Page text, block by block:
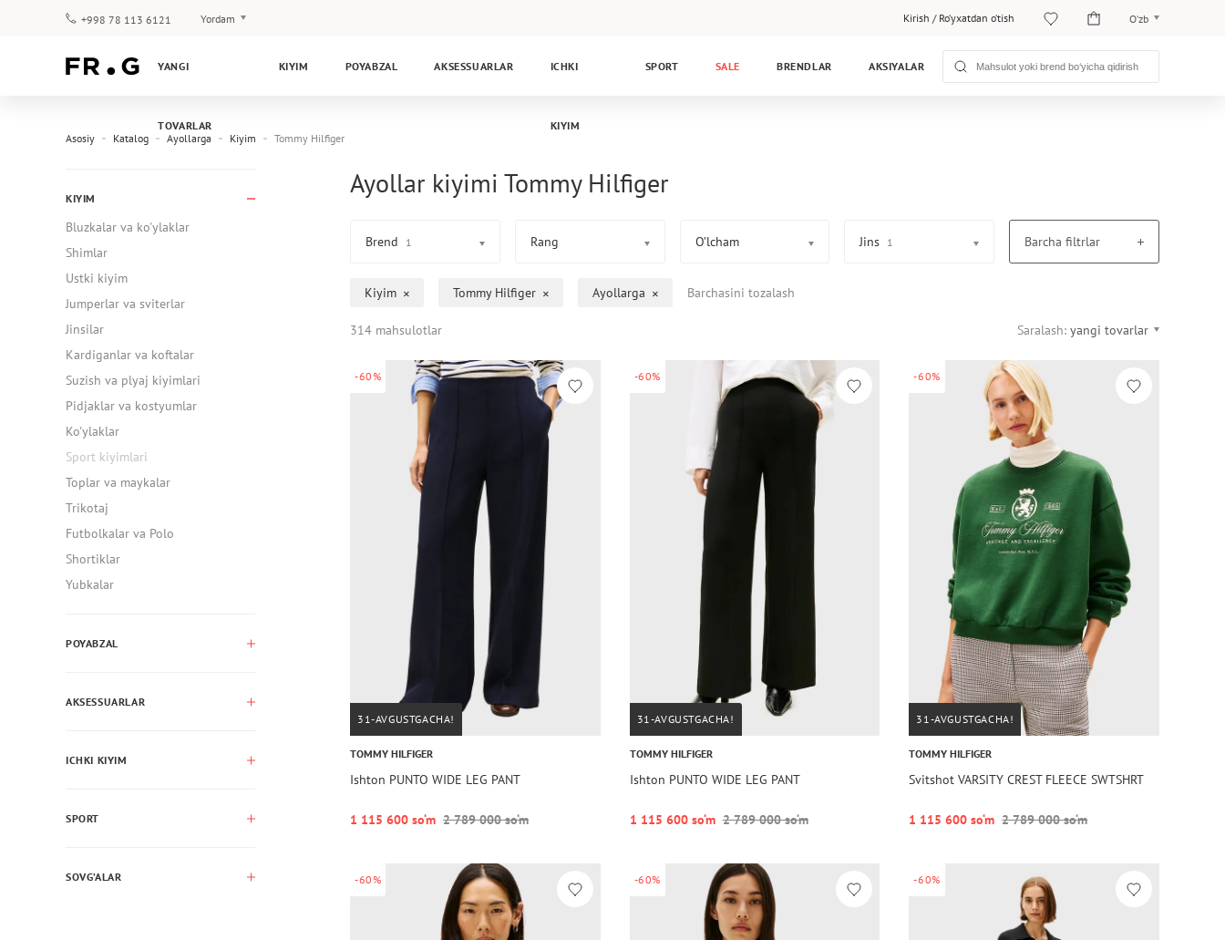
+998 78 113 6121 Yordam
Kafolat
Kirish / Ro‘yxatdan o‘tish O‘zb
Рус
YANGI
TOVARLAR
KIYIM POYABZAL AKSESSUARLAR ICHKI
KIYIM
SPORT SALE BRENDLAR AKSIYALAR
Asosiy Katalog Ayollarga Kiyim Tommy Hilfiger
KIYIM
Bluzkalar va ko'ylaklar
Shimlar
Ustki kiyim
Jumperlar va sviterlar
Jinsilar
Kardiganlar va koftalar
Suzish va plyaj kiyimlari
Pidjaklar va kostyumlar
Ko'ylaklar
Sport kiyimlari
Toplar va maykalar
Trikotaj
Futbolkalar va Polo
Shortiklar
Yubkalar
POYABZAL
AKSESSUARLAR
ICHKI KIYIM
SPORT
SOVG’ALAR
Ayollar kiyimi Tommy Hilfiger
Brend 1 Rang O’lcham Jins 1 Barcha filtrlar
Kiyim Tommy Hilfiger Ayollarga Barchasini tozalash
314 mahsulotlar Saralash: yangi tovarlar
-60%
31-AVGUSTGACHA!
TOMMY HILFIGER
Ishton PUNTO WIDE LEG PANT
1 115 600 so‘m 2 789 000 so‘m
-60%
31-AVGUSTGACHA!
TOMMY HILFIGER
Ishton PUNTO WIDE LEG PANT
1 115 600 so‘m 2 789 000 so‘m
-60%
31-AVGUSTGACHA!
TOMMY HILFIGER
Svitshot VARSITY CREST FLEECE SWTSHRT
1 115 600 so‘m 2 789 000 so‘m
-60% -60% -60%